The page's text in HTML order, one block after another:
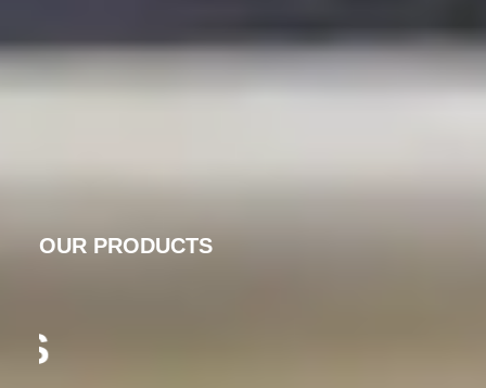
OUR PRODUCTS
DRILLING TOOLS